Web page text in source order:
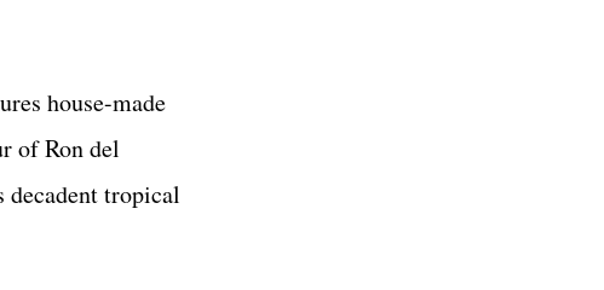
house-made
of Ron del
tropical